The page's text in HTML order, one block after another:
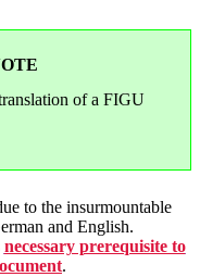
of a FIGU
to the insurmountable
and English.
necessary prerequisite to
.